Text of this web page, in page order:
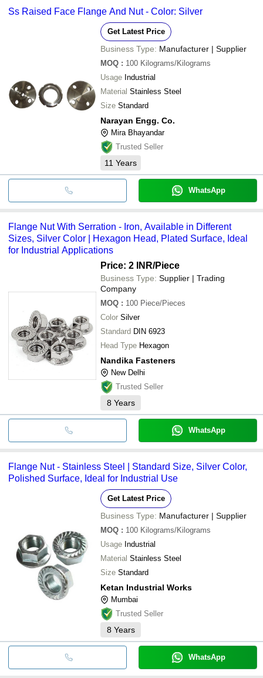
Ss Raised Face Flange And Nut - Color: Silver
Get Latest Price
Business Type: Manufacturer | Supplier
MOQ : 100 Kilograms/Kilograms
Usage Industrial
Material Stainless Steel
Size Standard
Narayan Engg. Co.
Mira Bhayandar
Trusted Seller
11 Years
WhatsApp
Flange Nut With Serration - Iron, Available in Different
Sizes, Silver Color | Hexagon Head, Plated Surface, Ideal
for Industrial Applications
Price: 2 INR/Piece
Business Type: Supplier | Trading
Company
MOQ : 100 Piece/Pieces
Color Silver
Standard DIN 6923
Head Type Hexagon
Nandika Fasteners
New Delhi
Trusted Seller
8 Years
WhatsApp
Flange Nut - Stainless Steel | Standard Size, Silver Color,
Polished Surface, Ideal for Industrial Use
Get Latest Price
Business Type: Manufacturer | Supplier
MOQ : 100 Kilograms/Kilograms
Usage Industrial
Material Stainless Steel
Size Standard
Ketan Industrial Works
Mumbai
Trusted Seller
8 Years
WhatsApp